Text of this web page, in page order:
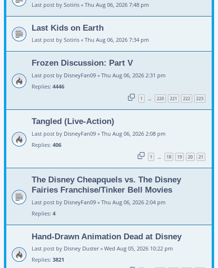
Last post by Sotiris « Thu Aug 06, 2026 7:48 pm
Last Kids on Earth
Last post by Sotiris « Thu Aug 06, 2026 7:34 pm
Frozen Discussion: Part V
Last post by DisneyFan09 « Thu Aug 06, 2026 2:31 pm
Replies: 4446
1 … 220 221 222 223
Tangled (Live-Action)
Last post by DisneyFan09 « Thu Aug 06, 2026 2:08 pm
Replies: 406
1 … 18 19 20 21
The Disney Cheapquels vs. The Disney
Fairies Franchise/Tinker Bell Movies
Last post by DisneyFan09 « Thu Aug 06, 2026 2:04 pm
Replies: 4
Hand-Drawn Animation Dead at Disney
Last post by Disney Duster« Wed Aug 05, 2026 10:22 pm
Replies: 3821